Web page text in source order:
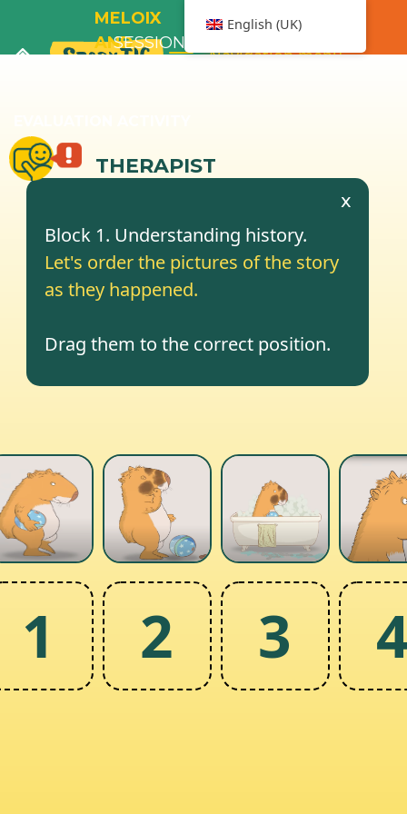
MELOIX
ANDSESSION
Navigation menu
THERAPIST
x
Block 1. Understanding history.
Let's order the pictures of the story
as they happened.
Drag them to the correct position.
1 2 3
English (UK)